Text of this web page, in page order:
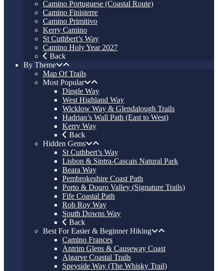
Camino Portuguese (Coastal Route)
Camino Finisterre
Camino Primitivo
Kerry Camino
St Cuthbert’s Way
Camino Holy Year 2027
Back
By Theme
Map Of Trails
Most Popular
Dingle Way
West Highland Way
Wicklow Way & Glendalough Trails
Hadrian’s Wall Path (East to West)
Kerry Way
Back
Hidden Gems
St Cuthbert’s Way
Lisbon & Sintra-Cascais Natural Park
Beara Way
Pembrokeshire Coast Path
Porto & Douro Valley (Signature Trails)
Fife Coastal Path
Rob Roy Way
South Downs Way
Back
Best For Easier & Beginner Hiking
Camino Frances
Antrim Glens & Causeway Coast
Algarve Coastal Trails
Speyside Way (The Whisky Trail)